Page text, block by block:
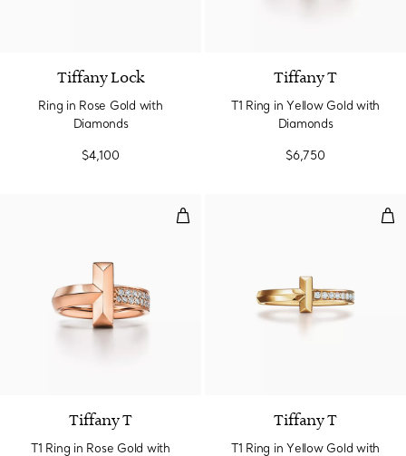
Tiffany Lock
Ring in Rose Gold with
Diamonds
$4,100
Tiffany T
T1 Ring in Yellow Gold with
Diamonds
$6,750
T1 Ring in Rose Gold with
Tiffany T
T1 Ring in Rose Gold with
T1
Tiffany T
T1 Ring in Yellow Gold with